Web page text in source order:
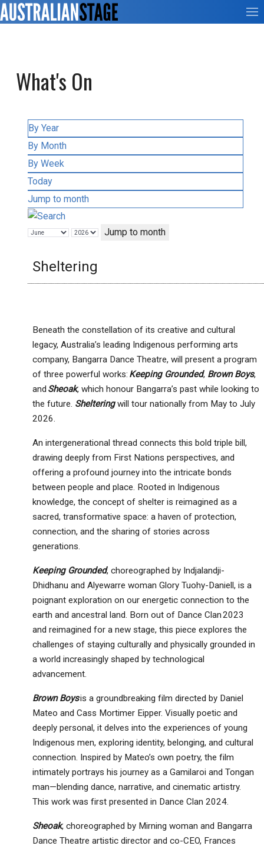
What's On
By Year
By Month
By Week
Today
Jump to month
Jump to month
Sheltering
Beneath the constellation of its creative and cultural
legacy, Australia’s leading Indigenous performing arts
company, Bangarra Dance Theatre, will present a program
of three powerful works: Keeping Grounded, Brown Boys,
and Sheoak, which honour Bangarra’s past while looking to
the future. Shelteringwill tour nationally from May to July
2026.
An intergenerational thread connects this bold triple bill,
drawing deeply from First Nations perspectives, and
offering a profound journey into the intricate bonds
between people and place. Rooted in Indigenous
knowledge, the concept of shelter is reimagined as a
sacred, transformative space: a haven of protection,
connection, and the sharing of stories across
generations.
Keeping Grounded, choreographed by Indjalandji-
Dhidhanu and Alyewarre woman Glory Tuohy-Daniell, is a
poignant exploration on our energetic connection to the
earth and ancestral land. Born out of Dance Clan 2023
and reimagined for a new stage, this piece explores the
challenges of staying culturally and physically grounded in
a world increasingly shaped by technological
advancement.
Brown Boysis a groundbreaking film directed by Daniel
Mateo and Cass Mortimer Eipper. Visually poetic and
deeply personal, it delves into the experiences of young
Indigenous men, exploring identity, belonging, and cultural
connection. Inspired by Mateo’s own poetry, the film
intimately portrays his journey as a Gamilaroi and Tongan
man—blending dance, narrative, and cinematic artistry.
This work was first presented in Dance Clan 2024.
Sheoak, choreographed by Mirning woman and Bangarra
Dance Theatre artistic director and co-CEO, Frances